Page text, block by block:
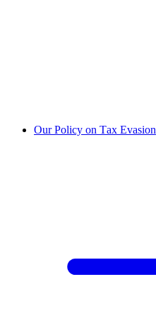
Our Policy on Tax Evasion